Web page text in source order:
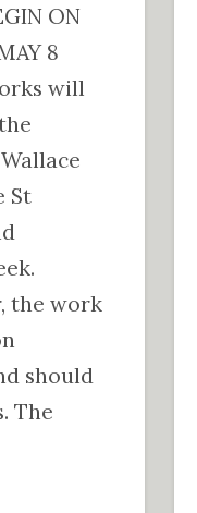
ON
8
will
St
the work
should
The